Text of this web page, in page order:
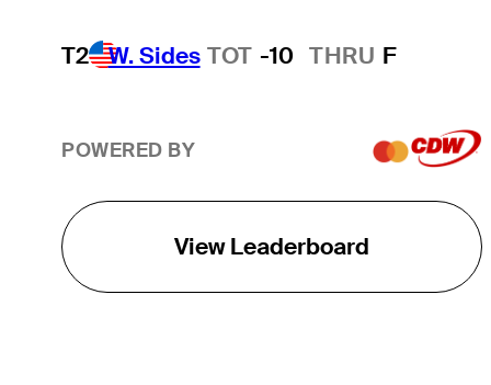
T2 W. Sides TOT -10 THRU F
POWERED BY
View Leaderboard